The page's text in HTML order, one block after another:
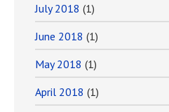
July 2018 (1)
June 2018 (1)
May 2018 (1)
April 2018 (1)